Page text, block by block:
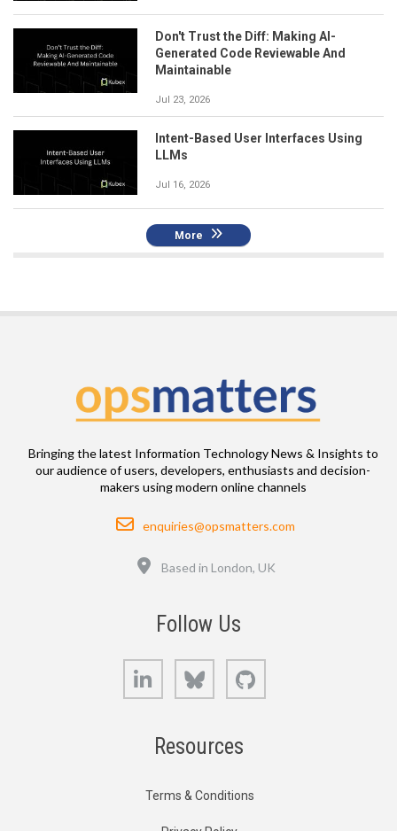
Don't Trust the Diff: Making AI-
Generated Code Reviewable And
Maintainable
Jul 23, 2026
Intent-Based User Interfaces Using
LLMs
Jul 16, 2026
More
Bringing the latest Information Technology News & Insights to
our audience of users, developers, enthusiasts and decision-
makers using modern online channels
Email
enquiries@opsmatters.com
Based in London, UK
Follow Us
LinkedIn Bluesky
Resources
Terms & Conditions